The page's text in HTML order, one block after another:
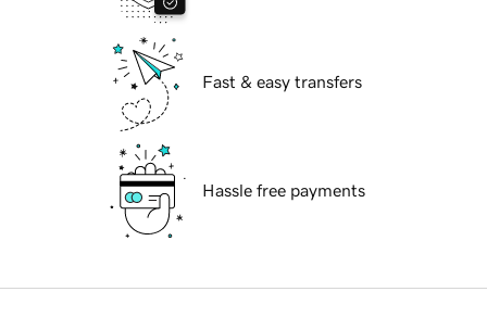
Fast & easy transfers
Hassle free payments